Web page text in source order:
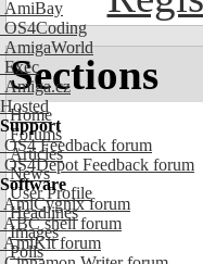
AmiBay
OS4Coding
AmigaWorld
Exec
Amiga.cz
Hosted
Support
OS4 Feedback forum
OS4Depot Feedback forum
Software
AmiCygnix forum
ABC shell forum
AmiKit forum
Sections
Home
Forums
Articles
News
User Profile
Headlines
Images
Polls